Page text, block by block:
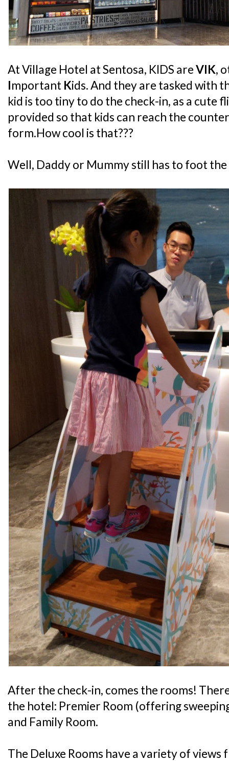
At Village Hotel at Sentosa, KIDS areVIK,
Important Kids. And they are tasked with
kid is too tiny to do the check-in, as a cute
provided so that kids can reach the
form.How cool is that???
Well, Daddy or Mummy still has to foot
After the check-in, comes the rooms!
the hotel: Premier Room (offering
and Family Room.
The Deluxe Rooms have a variety of